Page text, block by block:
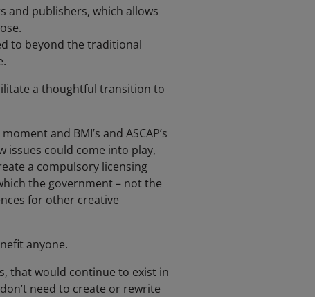
and publishers, which allows
to beyond the traditional
a thoughtful transition to
and BMI’s and ASCAP’s
issues could come into play,
a compulsory licensing
the government – not the
for other creative
anyone.
that would continue to exist in
need to create or rewrite